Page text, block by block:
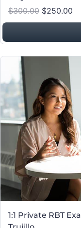
$300.00 $250.00
1:1 Private RBT